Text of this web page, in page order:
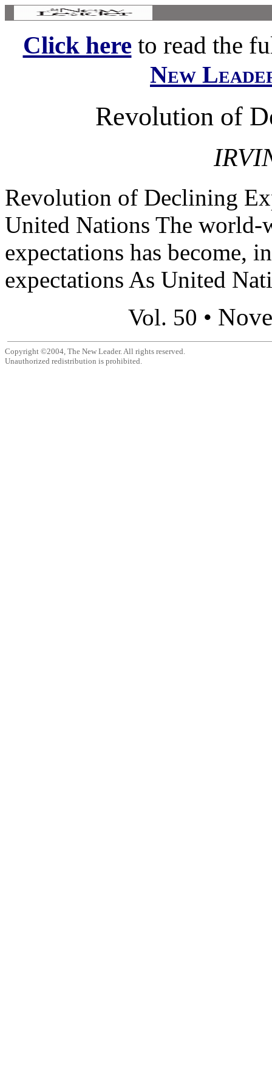
Click hereto read the
New
Revolution of
Revolution of Declining
United Nations The
expectations has become,
expectations As United
Vol. 50 •
Copyright ©2004, The New Leader. All rights reserved.
Unauthorized redistribution is prohibited.